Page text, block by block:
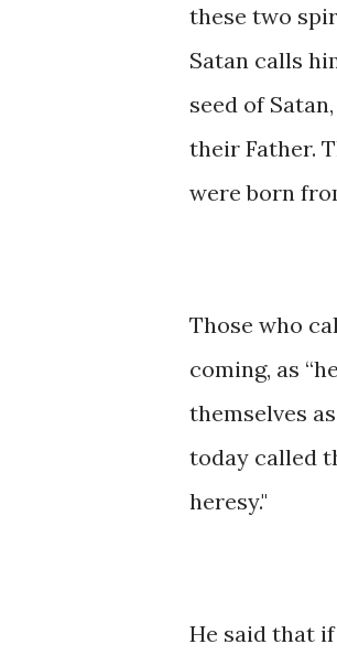
these two
Satan calls
seed of
their Father.
were born
Those who
coming, as
themselves
today called
heresy."
He said that